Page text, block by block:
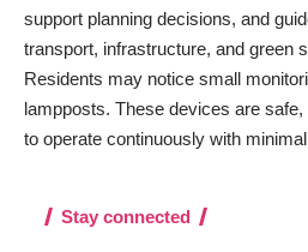
support planning decisions, and
transport, infrastructure, and green
Residents may notice small
lampposts. These devices are
to operate continuously with
Stay connected